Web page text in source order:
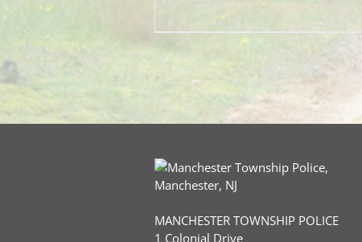
MANCHESTER TOWNSHIP POLICE
1 Colonial Drive